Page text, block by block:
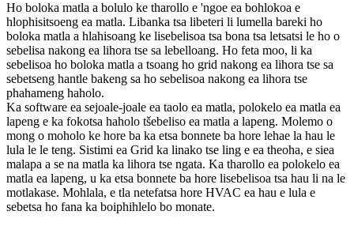
Ho boloka matla a bolulo ke tharollo e 'ngoe ea bohlokoa e
hlophisitsoeng ea matla. Libanka tsa libeteri li lumella bareki ho
boloka matla a hlahisoang ke lisebelisoa tsa bona tsa letsatsi le ho o
sebelisa nakong ea lihora tse sa lebelloang. Ho feta moo, li ka
sebelisoa ho boloka matla a tsoang ho grid nakong ea lihora tse sa
sebetseng hantle bakeng sa ho sebelisoa nakong ea lihora tse
phahameng haholo.
Ka software ea sejoale-joale ea taolo ea matla, polokelo ea matla ea
lapeng e ka fokotsa haholo tšebeliso ea matla a lapeng. Molemo o
mong o moholo ke hore ba ka etsa bonnete ba hore lehae la hau le
lula le le teng. Sistimi ea Grid ka linako tse ling e ea theoha, e siea
malapa a se na matla ka lihora tse ngata. Ka tharollo ea polokelo ea
matla ea lapeng, u ka etsa bonnete ba hore lisebelisoa tsa hau li na le
motlakase. Mohlala, e tla netefatsa hore HVAC ea hau e lula e
sebetsa ho fana ka boiphihlelo bo monate.